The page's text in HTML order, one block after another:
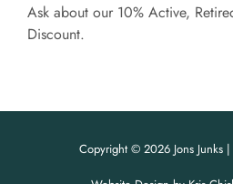
Ask about our 10% Active,
Discount.
Copyright © 2026 Jons Junks